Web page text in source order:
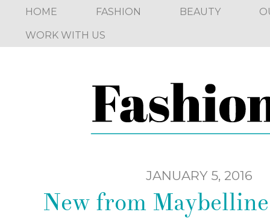
HOME FASHION BEAUTY
WORK WITH US
JANUARY 5, 2016
New from